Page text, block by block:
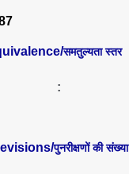
समतुल्यता स्तर
:
पुनरीक्षणों की संख्या